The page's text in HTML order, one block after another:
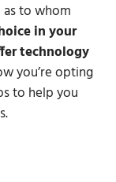
to whom
in your
technology
you’re opting
to help you